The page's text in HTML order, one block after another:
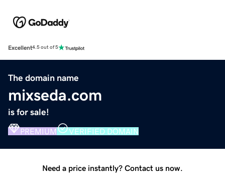
Excellent4.5 out of 5
The domain name
mixseda.com
is for sale!
PREMIUM VERIFIED DOMAIN
Need a price instantly? Contact us now.